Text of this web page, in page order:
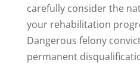
carefully consider the
your rehabilitation
Dangerous felony
permanent